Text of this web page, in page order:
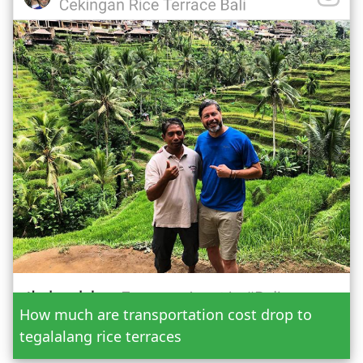
Date
Adult
How much are transportation cost drop to
tegalalang rice terraces